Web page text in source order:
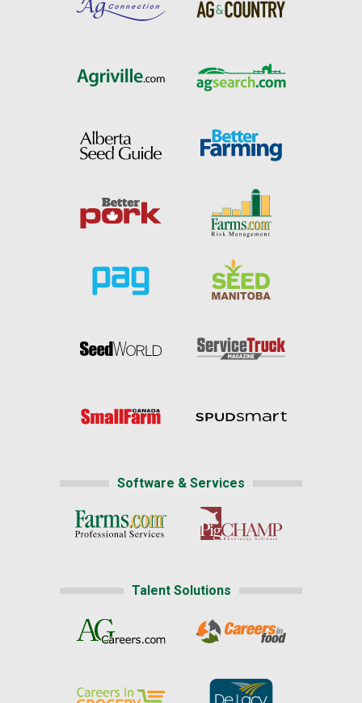
Software & Services
Talent Solutions